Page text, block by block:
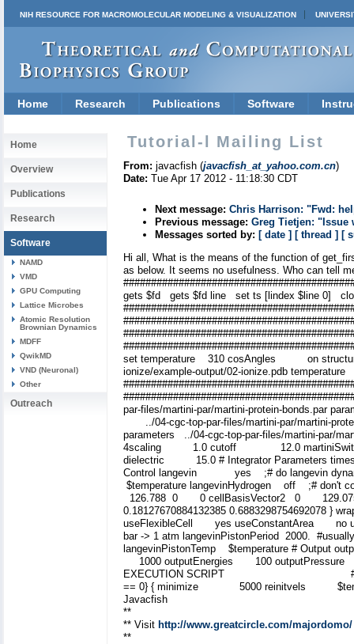
NIH RESOURCE FOR MACROMOLECULAR MODELING & VISUALIZATION
Home Research Publications Software
Home
Overview
Publications
Research
Software
NAMD
VMD
GPU Computing
Lattice Microbes
Atomic Resolution
Brownian Dynamics
MDFF
QwikMD
VND (Neuronal)
Other
Outreach
Tutorial-l Mailing List
From: javacfish (javacfish_at_yahoo.com.cn)
Date: Tue Apr 17 2012 - 11:18:30 CDT
Next message: Chris Harrison: "Fwd:
Previous message: Greg Tietjen: "Issue
Messages sorted by: [ date ] [ thread ] [
Hi all, What is the means of the function of
as below. It seems no usefulness. Who can tell
gets $fd gets $fd line set ts [lindex $line 0]
set temperature 310 cosAngles on structure
ionize/example-output/02-ionize.pdb
par-files/martini-par/martini-protein-bonds.par
../04-cgc-top-par-files/martini-par/martini-
parameters ../04-cgc-top-par-files/martini-par/
4scaling 1.0 cutoff 12.0
dielectric 15.0 # Integrator Parameters
Control langevin yes ;# do langevin
$temperature langevinHydrogen off ;# don't
126.788 0 0 cellBasisVector2 0
0.18127670884132385
useFlexibleCell yes useConstantArea no
bar -> 1 atm langevinPistonPeriod 2000.
langevinPistonTemp $temperature #
1000 outputEnergies 100 outputPressure
EXECUTION SCRIPT ##
== 0} { minimize 5000 reinitvels
Javacfish
**
** Visit http://www.greatcircle.com/majordomo/
**